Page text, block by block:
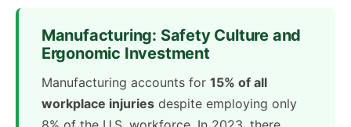
Manufacturing: Safety Culture and
Ergonomic Investment
Manufacturing accounts for 15% of all
workplace injuriesdespite employing only